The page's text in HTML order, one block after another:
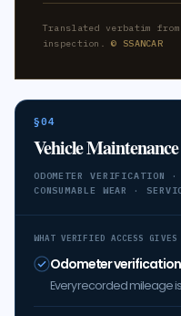
Translated verbatim
inspection.© SSANCAR
§04
Vehicle
ODOMETER VERIFICATION
CONSUMABLE WEAR ·
WHAT VERIFIED ACCESS GIVES
Odometer verification
Every recorded mileage